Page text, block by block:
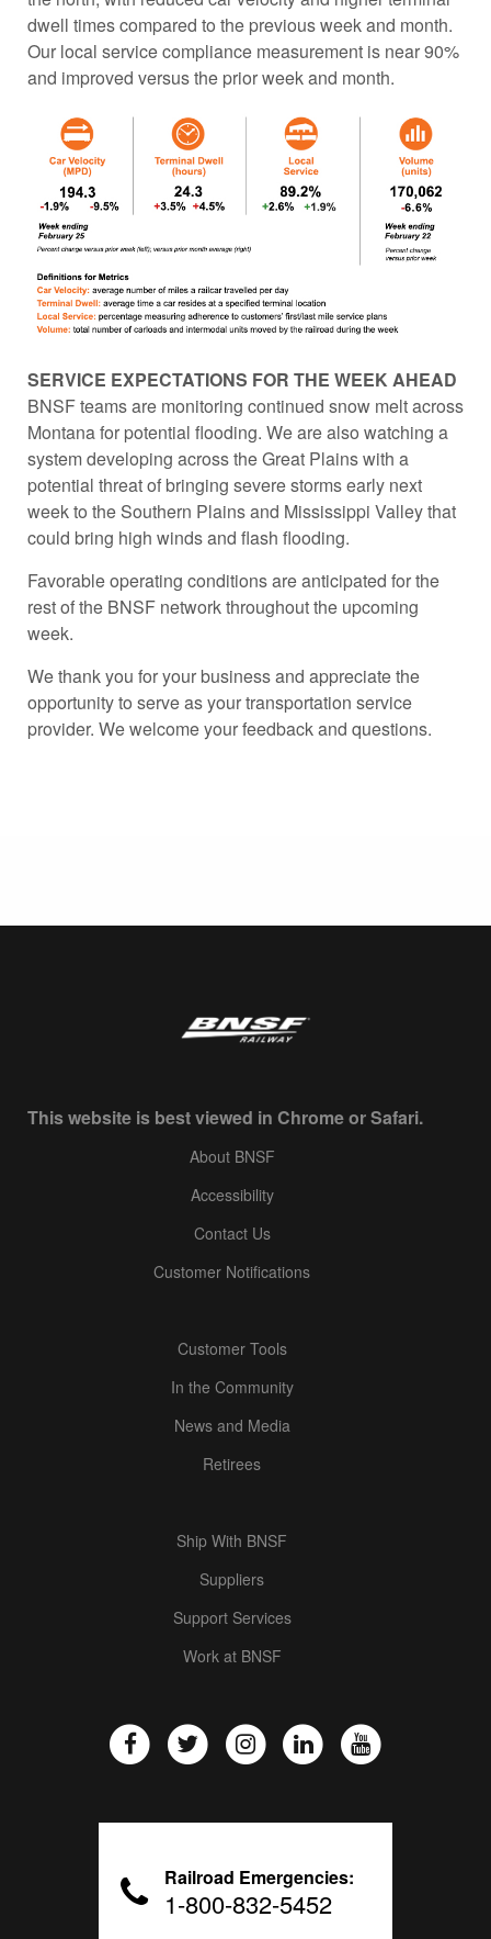
dwell times compared to the previous week and month.
Our local service compliance measurement is near 90%
and improved versus the prior week and month.
SERVICE EXPECTATIONS FOR THE WEEK AHEAD
BNSF teams are monitoring continued snow melt across
Montana for potential flooding. We are also watching a
system developing across the Great Plains with a
potential threat of bringing severe storms early next
week to the Southern Plains and Mississippi Valley that
could bring high winds and flash flooding.
Favorable operating conditions are anticipated for the
rest of the BNSF network throughout the upcoming
week.
We thank you for your business and appreciate the
opportunity to serve as your transportation service
provider. We welcome your feedback and questions.
This website is best viewed in Chrome or Safari.
About BNSF
Accessibility
Contact Us
Customer Notifications
Customer Tools
In the Community
News and Media
Retirees
Ship With BNSF
Suppliers
Support Services
Work at BNSF
Railroad Emergencies:
1-800-832-5452